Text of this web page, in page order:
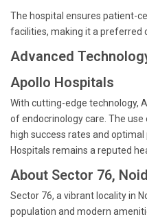
The hospital ensures patient-
facilities, making it a preferred
Advanced
Apollo Hospitals
With cutting-edge technology,
of endocrinology care. The
high success rates and
Hospitals remains a reputed
About Sector 76,
Sector 76, a vibrant locality in
population and modern